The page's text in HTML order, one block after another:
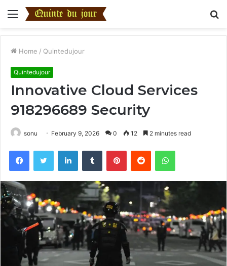
Menu
Home / Quintedujour
Quintedujour
Innovative Cloud Services
918296689 Security
sonu February 9, 2026 0 12 2 minutes read
FacebookTwitter LinkedInTumblr PinterestReddit WhatsApp